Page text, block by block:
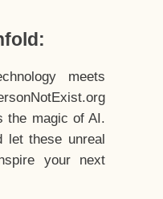
meets
the magic of AI.
let these unreal
your next